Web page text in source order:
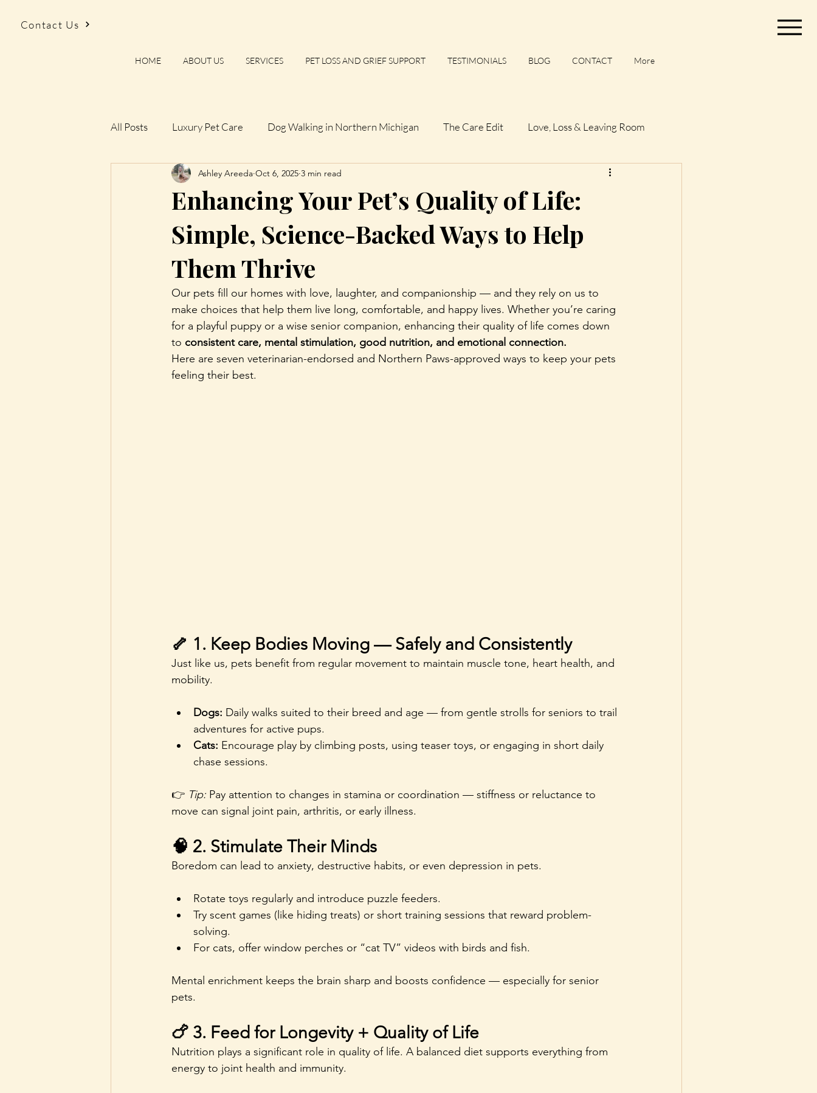
Contact Us
HOME ABOUT US SERVICES PET LOSS AND GRIEF SUPPORT TESTIMONIALS BLOG CONTACT More
All Posts Luxury Pet Care Dog Walking in Northern Michigan The Care Edit Love, Loss & Leaving Room
Rules We Don’t Follow The Calm Files
Things We’ve Learned Walking Dogs The Northern List The Northern Paws Essays
Enhancing Your Pet’s Quality of Life:
Simple, Science-Backed Ways to Help
Them Thrive
Ashley Areeda Oct 6, 2025 3 min read
Our pets fill our homes with love, laughter, and companionship — and they rely on us to
make choices that help them live long, comfortable, and happy lives. Whether you’re caring
for a playful puppy or a wise senior companion, enhancing their quality of life comes down
to consistent care, mental stimulation, good nutrition, and emotional connection.
Here are seven veterinarian-endorsed and Northern Paws-approved ways to keep your pets
feeling their best.
🦴 1. Keep Bodies Moving — Safely and Consistently
Just like us, pets benefit from regular movement to maintain muscle tone, heart health, and
mobility.
Dogs: Daily walks suited to their breed and age — from gentle strolls for seniors to trail
adventures for active pups.
Cats: Encourage play by climbing posts, using teaser toys, or engaging in short daily
chase sessions.
👉 Tip: Pay attention to changes in stamina or coordination — stiffness or reluctance to
move can signal joint pain, arthritis, or early illness.
🧠 2. Stimulate Their Minds
Boredom can lead to anxiety, destructive habits, or even depression in pets.
Rotate toys regularly and introduce puzzle feeders.
Try scent games (like hiding treats) or short training sessions that reward problem-
solving.
For cats, offer window perches or “cat TV” videos with birds and fish.
Mental enrichment keeps the brain sharp and boosts confidence — especially for senior
pets.
🍗 3. Feed for Longevity + Quality of Life
Nutrition plays a significant role in quality of life. A balanced diet supports everything from
energy to joint health and immunity.